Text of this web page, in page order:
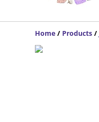
Home / Products /